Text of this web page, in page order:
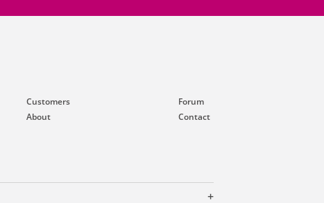
Customers
About
Forum
Contact